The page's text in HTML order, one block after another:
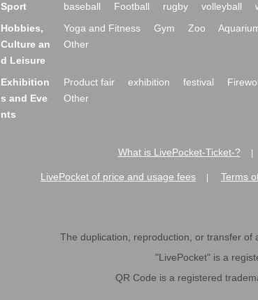
Sport baseball Football rugby volleyball
Hobbies,
Culture an
d Leisure
Yoga and Fitness Gym Zoo
Other
Exhibition
s and Eve
nts
Product fair exhibition festival
Other
What is LivePocket-Ticket-?
LivePocket of price and usage fees Terms
The duplication, reproduction, or transfer of
"LivePocket" is a
QR Code is a registered